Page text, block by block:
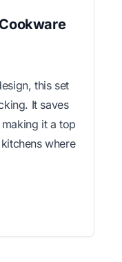
this set
It saves
it a top
where